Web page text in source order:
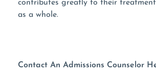
contributes greatly to their
as a whole.
Contact An Admissions Counselor